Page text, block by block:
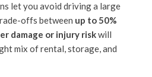
let you avoid driving a large
offs between up to 50%
damage or injury riskwill
mix of rental, storage, and